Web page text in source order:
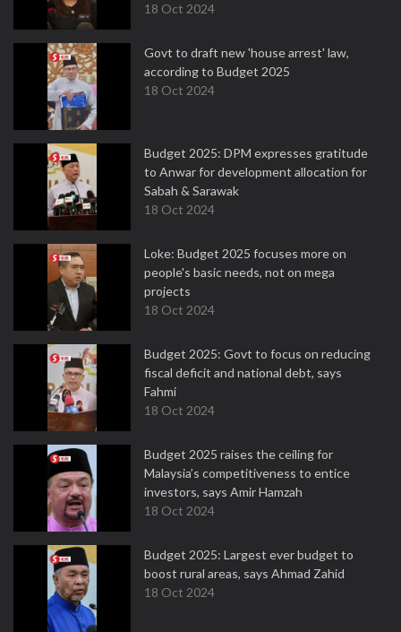
18 Oct 2024
Govt to draft new 'house arrest' law,
according to Budget 2025
18 Oct 2024
Budget 2025: DPM expresses gratitude
to Anwar for development allocation for
Sabah & Sarawak
18 Oct 2024
Loke: Budget 2025 focuses more on
people's basic needs, not on mega
projects
18 Oct 2024
Budget 2025: Govt to focus on reducing
fiscal deficit and national debt, says
Fahmi
18 Oct 2024
Budget 2025 raises the ceiling for
Malaysia’s competitiveness to entice
investors, says Amir Hamzah
18 Oct 2024
Budget 2025: Largest ever budget to
boost rural areas, says Ahmad Zahid
18 Oct 2024